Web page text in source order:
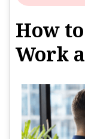
How
Work